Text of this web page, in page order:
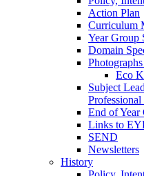
Action Plan
Curriculum
Year Group
Domain
Eco
Subject
End of Year
Links to
SEND
Newsletters
History